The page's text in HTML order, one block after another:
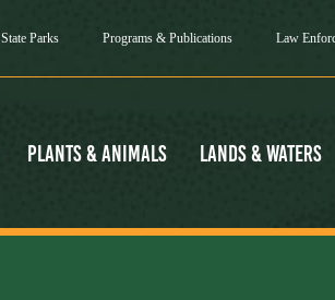
State Parks Programs & Publications Law
Plants & Animals Lands & Waters